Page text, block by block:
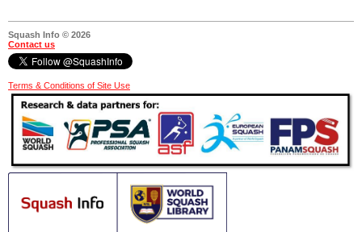
Squash Info © 2026
Contact us
Terms & Conditions of Site Use